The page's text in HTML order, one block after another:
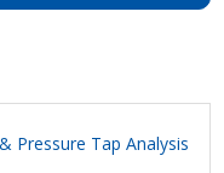
Pressure Tap Analysis